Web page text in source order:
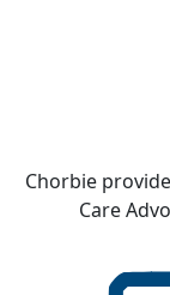
Chorbie
Care